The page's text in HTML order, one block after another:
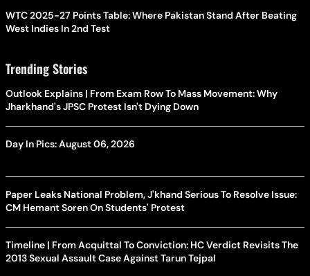
WTC 2025-27 Points Table: Where Pakistan Stand After Beating
West Indies In 2nd Test
Trending Stories
Outlook Explains | From Exam Row To Mass Movement: Why
Jharkhand's JPSC Protest Isn't Dying Down
Day In Pics: August 06, 2026
Paper Leaks National Problem, J'khand Serious To Resolve Issue:
CM Hemant Soren On Students' Protest
Timeline | From Acquittal To Conviction: HC Verdict Revisits The
2013 Sexual Assault Case Against Tarun Tejpal